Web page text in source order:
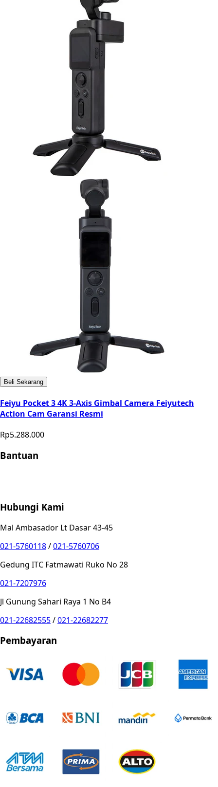
Beli Sekarang
Feiyu Pocket 3 4K 3-Axis Gimbal Camera Feiyutech
Action Cam Garansi Resmi
Rp5.288.000
Bantuan
Hubungi Kami
Mal Ambasador Lt Dasar 43-45
021-5760118/021-5760706
Gedung ITC Fatmawati Ruko No 28
021-7207976
Jl Gunung Sahari Raya 1 No B4
021-22682555/021-22682277
Pembayaran